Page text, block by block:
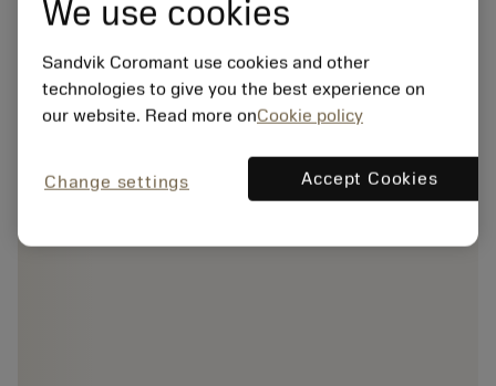
We use cookies
Sandvik Coromant use cookies and other
technologies to give you the best experience on
our website. Read more onCookie policy
Change settings Accept Cookies